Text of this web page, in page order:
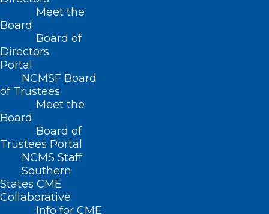
Meet the
Board
Board of
Directors
Portal
NCMSF Board
of Trustees
Meet the
Board
Board of
Trustees Portal
NCMS Staff
Southern
States CME
Collaborative
Info for CME
Sequence Once